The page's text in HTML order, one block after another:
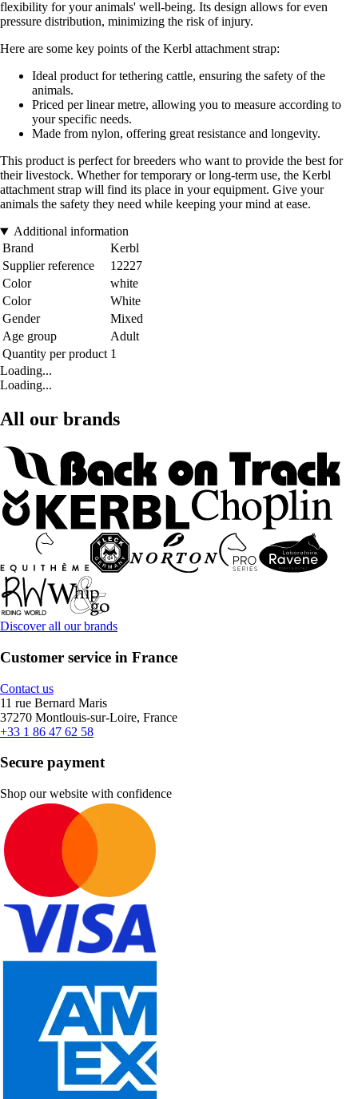
flexibility for your animals' well-being. Its design allows for even
pressure distribution, minimizing the risk of injury.
Here are some key points of the Kerbl attachment strap:
Ideal product for tethering cattle, ensuring the safety of the
animals.
Priced per linear metre, allowing you to measure according to
your specific needs.
Made from nylon, offering great resistance and longevity.
This product is perfect for breeders who want to provide the best for
their livestock. Whether for temporary or long-term use, the Kerbl
attachment strap will find its place in your equipment. Give your
animals the safety they need while keeping your mind at ease.
Additional information
Brand
Kerbl
Supplier reference
12227
Color
white
Color
White
Gender
Mixed
Age group
Adult
Quantity per product 1
Loading...
Loading...
All our brands
Discover all our brands
Customer service in France
Contact us
11 rue Bernard Maris
37270 Montlouis-sur-Loire, France
+33 1 86 47 62 58
Secure payment
Shop our website with confidence